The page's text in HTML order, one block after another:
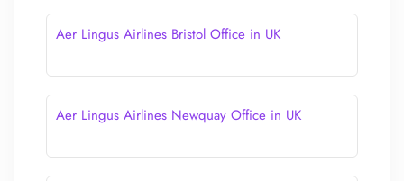
Aer Lingus Airlines Bristol Office in UK
Aer Lingus Airlines Newquay Office in UK